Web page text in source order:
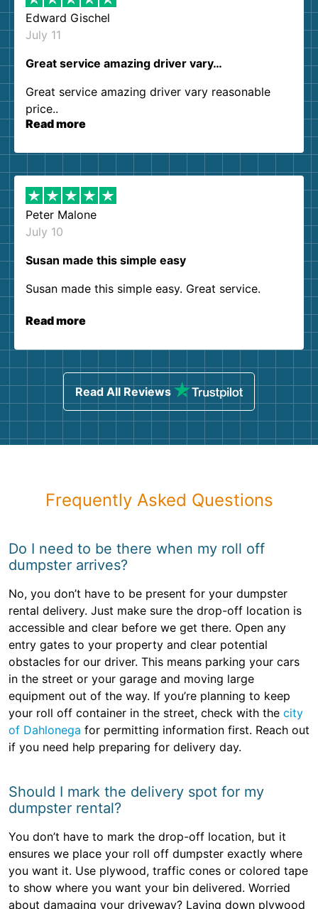
Edward Gischel
July 11
Great service amazing driver vary…
Great service amazing driver vary reasonable
price..
Read more
Peter Malone
July 10
Susan made this simple easy
Susan made this simple easy. Great service.
Read more
Read All Reviews
Frequently Asked Questions
Do I need to be there when my roll off
dumpster arrives?
No, you don’t have to be present for your dumpster
rental delivery. Just make sure the drop-off location is
accessible and clear before we get there. Open any
entry gates to your property and clear potential
obstacles for our driver. This means parking your cars
in the street or your garage and moving large
equipment out of the way. If you’re planning to keep
your roll off container in the street, check with the city
of Dahlonega for permitting information first. Reach out
if you need help preparing for delivery day.
Should I mark the delivery spot for my
dumpster rental?
You don’t have to mark the drop-off location, but it
ensures we place your roll off dumpster exactly where
you want it. Use plywood, traffic cones or colored tape
to show where you want your bin delivered. Worried
about damaging your driveway? Laying down plywood